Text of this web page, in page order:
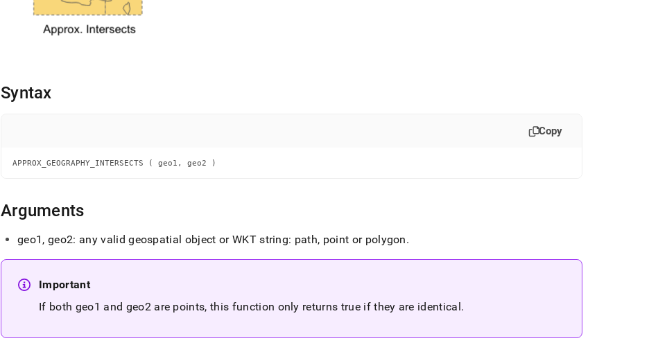
accessible
functions/approx-
geography-
Syntax
Copy
APPROX_GEOGRAPHY_INTERSECTS ( geo1, geo2 )
Arguments
geo1, geo2: any valid geospatial object or WKT string: path, point or polygon.
Important
If both geo1 and geo2 are points, this function only returns true if they are identical.